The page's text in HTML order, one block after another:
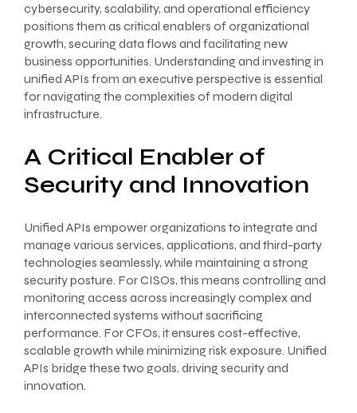
cybersecurity, scalability, and operational efficiency
positions them as critical enablers of organizational
growth, securing data flows and facilitating new
business opportunities. Understanding and investing in
unified APIs from an executive perspective is essential
for navigating the complexities of modern digital
infrastructure.
A Critical Enabler of
Security and Innovation
Unified APIs empower organizations to integrate and
manage various services, applications, and third-party
technologies seamlessly, while maintaining a strong
security posture. For CISOs, this means controlling and
monitoring access across increasingly complex and
interconnected systems without sacrificing
performance. For CFOs, it ensures cost-effective,
scalable growth while minimizing risk exposure. Unified
APIs bridge these two goals, driving security and
innovation.